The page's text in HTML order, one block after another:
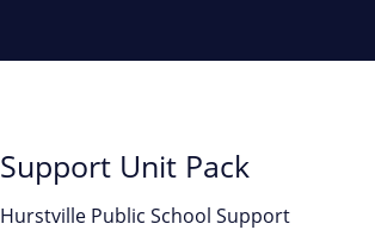
Support Unit Pack
Hurstville Public School Support